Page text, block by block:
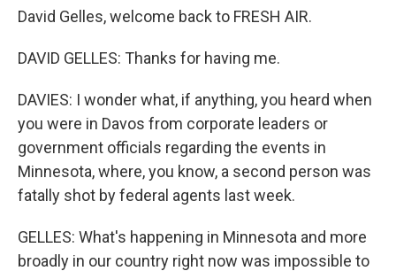
David Gelles, welcome back to FRESH AIR.
DAVID GELLES: Thanks for having me.
DAVIES: I wonder what, if anything, you heard when
you were in Davos from corporate leaders or
government officials regarding the events in
Minnesota, where, you know, a second person was
fatally shot by federal agents last week.
GELLES: What's happening in Minnesota and more
broadly in our country right now was impossible to